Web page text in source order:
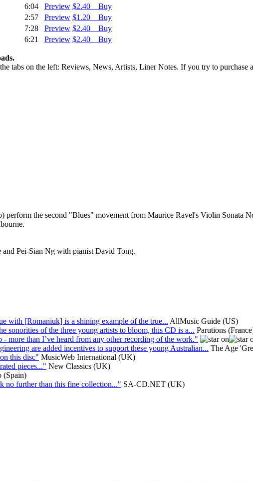
6:04 Preview $2.40 Buy
2:57 Preview $1.20 Buy
7:28 Preview $2.40 Buy
6:21 Preview $2.40 Buy
tabs on the left: Reviews, News, Artists, Liner Notes. If you try to purchase
the second "Blues" movement from Maurice Ravel's Violin Sonata
Pei-Sian Ng with pianist David Tong.
with [Romaniuk] is a shining example of the true... AllMusic Guide (US)
sonorities of the three young artists to bloom, this CD is a... Parutions
more than I’ve heard from any other recording of the work."
are added incentives to support these young Australian... The Age
this disc" MusicWeb International (UK)
pieces..." New Classics (UK)
(Spain)
no further than this fine collection..." SA-CD.NET (UK)